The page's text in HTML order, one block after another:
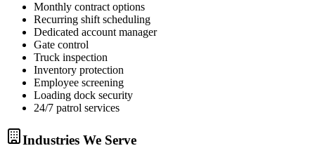
Monthly contract options
Recurring shift scheduling
Dedicated account manager
Gate control
Truck inspection
Inventory protection
Employee screening
Loading dock security
24/7 patrol services
Industries We Serve